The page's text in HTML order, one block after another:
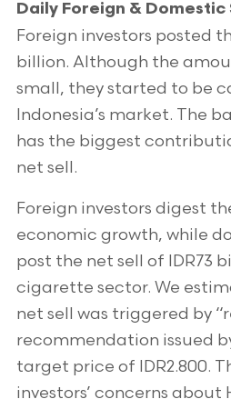
Daily Foreign &
Foreign investors posted
billion. Although the
small, they started to be
Indonesia’s market. The
has the biggest
net sell.
Foreign investors digest
economic growth, while
post the net sell of IDR73
cigarette sector. We
net sell was triggered by
recommendation issued
target price of IDR2.800.
investors’ concerns about